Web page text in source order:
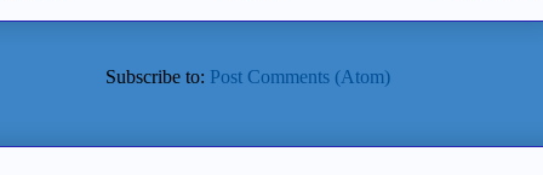
Subscribe to: Post Comments (Atom)